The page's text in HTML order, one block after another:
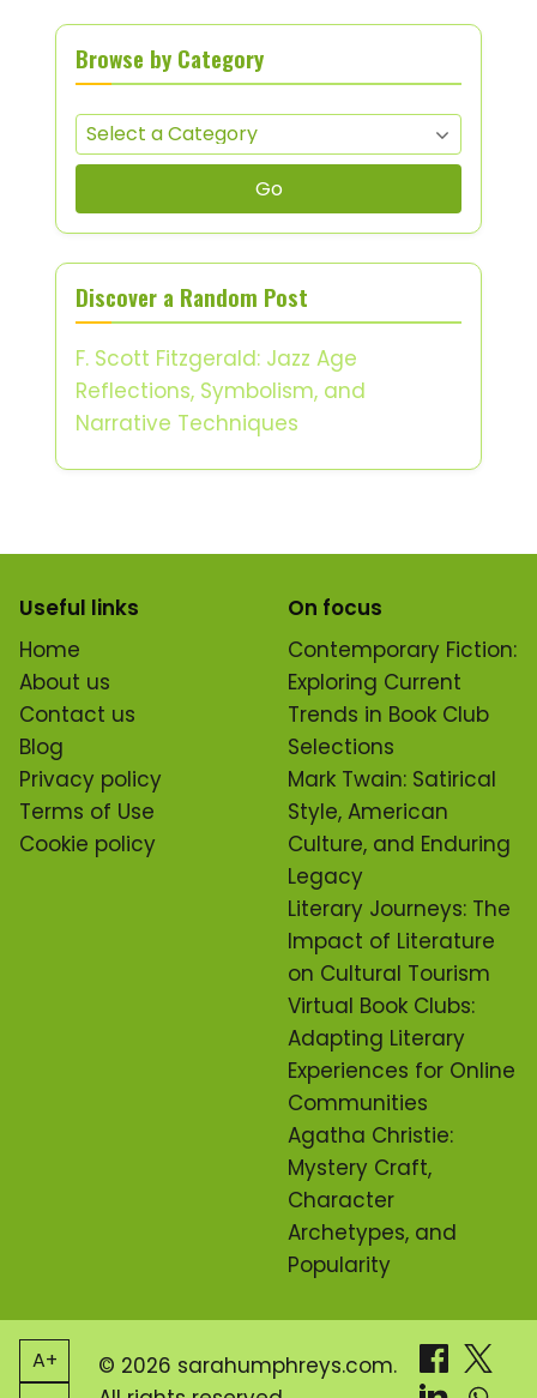
Browse by Category
Go
Discover a Random Post
F. Scott Fitzgerald: Jazz Age
Reflections, Symbolism, and
Narrative Techniques
Useful links
Home
About us
Contact us
Blog
Privacy policy
Terms of Use
Cookie policy
On focus
Contemporary Fiction:
Exploring Current
Trends in Book Club
Selections
Mark Twain: Satirical
Style, American
Culture, and Enduring
Legacy
Literary Journeys: The
Impact of Literature
on Cultural Tourism
Virtual Book Clubs:
Adapting Literary
Experiences for Online
Communities
Agatha Christie:
Mystery Craft,
Character
Archetypes, and
Popularity
A+
© 2026 sarahumphreys.com.